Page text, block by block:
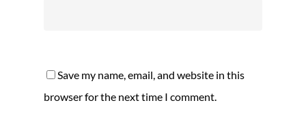
Save my name, email, and website in this
browser for the next time I comment.